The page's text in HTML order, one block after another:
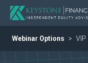
Webinar Options